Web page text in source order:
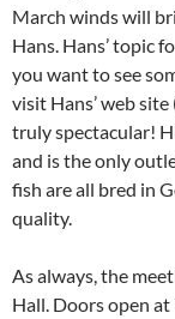
March winds will
Hans. Hans’ topic
you want to see
visit Hans’ web
truly spectacular!
and is the only
fish are all bred in
quality.
As always, the
Hall. Doors open at